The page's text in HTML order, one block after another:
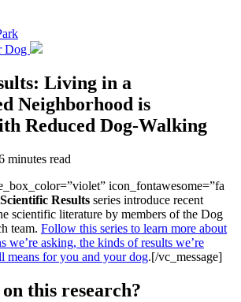
Dog
Living in a
Neighborhood is
Reduced Dog-Walking
minutes read
icon_fontawesome=”fa
Scientific Results series introduce recent
scientific literature by members of the Dog
team. Follow this series to learn more about
we’re asking, the kinds of results we’re
means for you and your dog.[/vc_message]
this research?